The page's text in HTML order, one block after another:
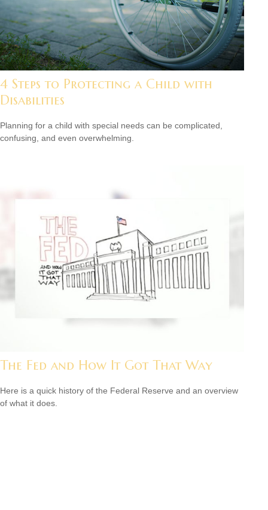
4 Steps to Protecting a Child with
Disabilities
Planning for a child with special needs can be complicated,
confusing, and even overwhelming.
The Fed and How It Got That Way
Here is a quick history of the Federal Reserve and an overview
of what it does.